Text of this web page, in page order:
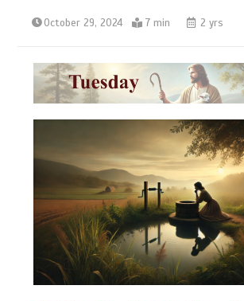
October 29, 2024 7 min 2 yrs